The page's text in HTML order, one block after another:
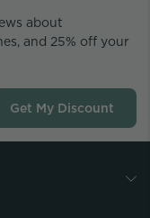
about
and 25% off your
Get My Discount